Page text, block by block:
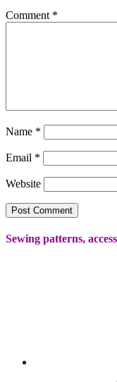
Comment *
Name *
Email *
Website
Sewing patterns,